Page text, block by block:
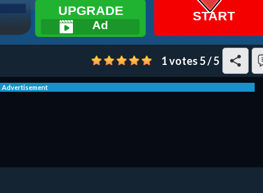
1 votes5/5
Advertisement